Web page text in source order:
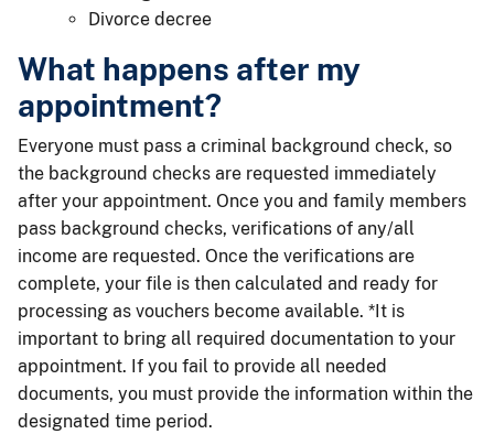
Divorce decree
What happens after my
appointment?
Everyone must pass a criminal background check, so
the background checks are requested immediately
after your appointment. Once you and family members
pass background checks, verifications of any/all
income are requested. Once the verifications are
complete, your file is then calculated and ready for
processing as vouchers become available. *It is
important to bring all required documentation to your
appointment. If you fail to provide all needed
documents, you must provide the information within the
designated time period.